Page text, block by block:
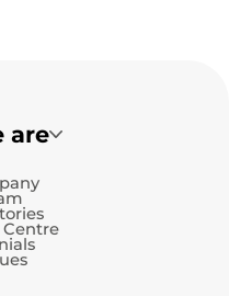
are
Centre